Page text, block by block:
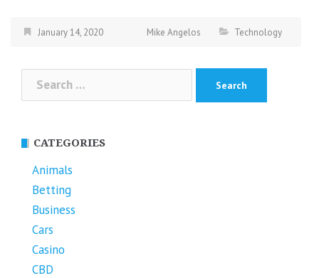
January 14, 2020 Mike Angelos Technology
Search
for:
CATEGORIES
Animals
Betting
Business
Cars
Casino
CBD